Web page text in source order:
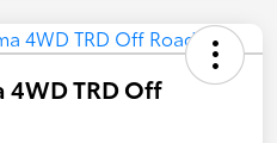
4WD TRD Off